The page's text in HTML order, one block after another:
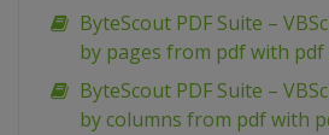
ByteScout PDF Suite –
by pages from pdf with
ByteScout PDF Suite –
by columns from pdf with